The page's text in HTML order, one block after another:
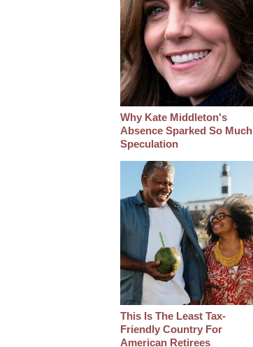
Why Kate Middleton's
Absence Sparked So Much
Speculation
This Is The Least Tax-
Friendly Country For
American Retirees